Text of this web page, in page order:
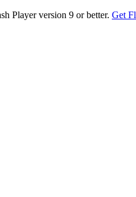
Player version 9 or better. Get